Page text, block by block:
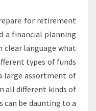
for retirement
a financial planning
clear language what
types of funds
large assortment of
all different kinds of
can be daunting to a